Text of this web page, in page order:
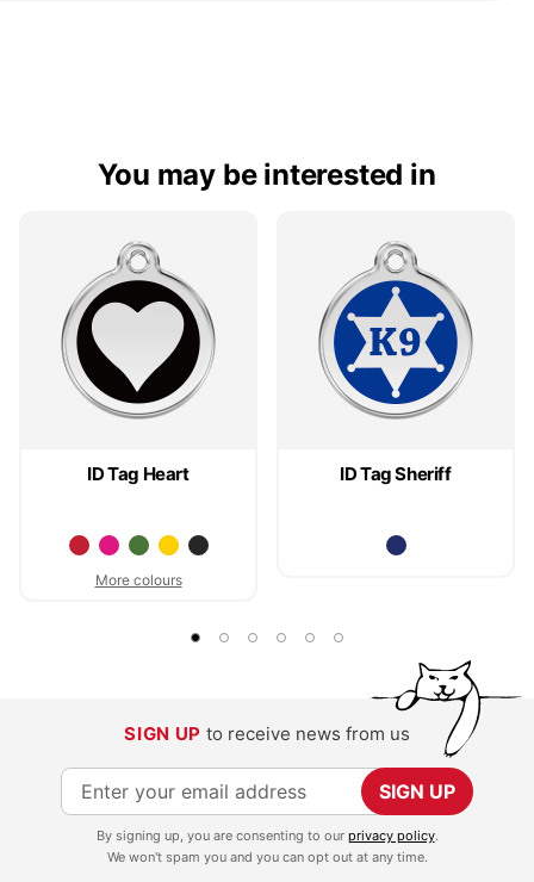
You may be interested in
ID Tag Heart
More colours
ID Tag Sheriff
SIGN UP to receive news from us
S
i
SIGN UP
By signing up, you are consenting to our privacy policy.
We won't spam you and you can opt out at any time.